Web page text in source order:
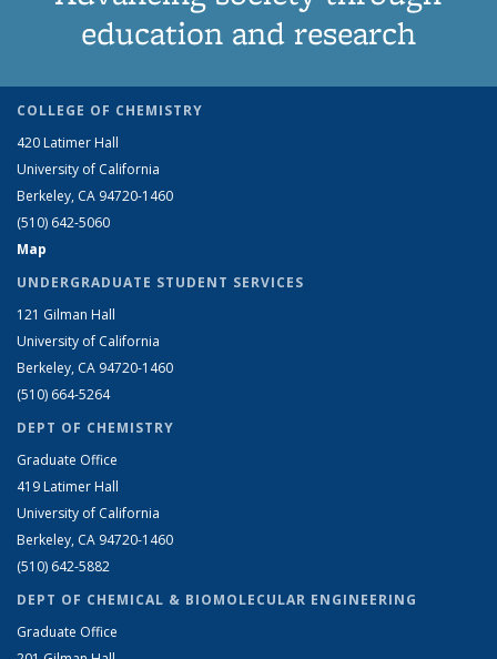
education and research
COLLEGE OF CHEMISTRY
420 Latimer Hall
University of California
Berkeley, CA 94720-1460
(510) 642-5060
Map
UNDERGRADUATE STUDENT SERVICES
121 Gilman Hall
University of California
Berkeley, CA 94720-1460
(510) 664-5264
DEPT OF CHEMISTRY
Graduate Office
419 Latimer Hall
University of California
Berkeley, CA 94720-1460
(510) 642-5882
DEPT OF CHEMICAL & BIOMOLECULAR ENGINEERING
Graduate Office